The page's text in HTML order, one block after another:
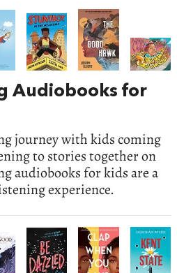
Audiobooks for
journey with kids coming
to stories together on
audiobooks for kids are a
experience.